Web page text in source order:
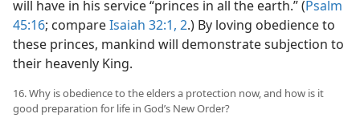
will have in his service “princes in all the earth.” (Psalm
45:16; compareIsaiah 32:1, 2.) By loving obedience to
these princes, mankind will demonstrate subjection to
their heavenly King.
16. Why is obedience to the elders a protection now, and how is it
good preparation for life in God’s New Order?